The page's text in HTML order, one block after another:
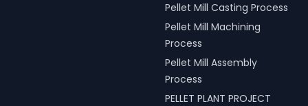
Pellet Mill Casting Process
Pellet Mill Machining
Process
Pellet Mill Assembly
Process
PELLET PLANT PROJECT